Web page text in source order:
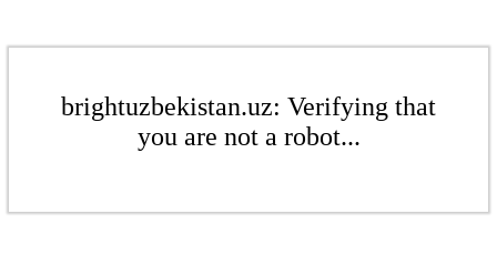
brightuzbekistan.uz: Verifying that
you are not a robot...